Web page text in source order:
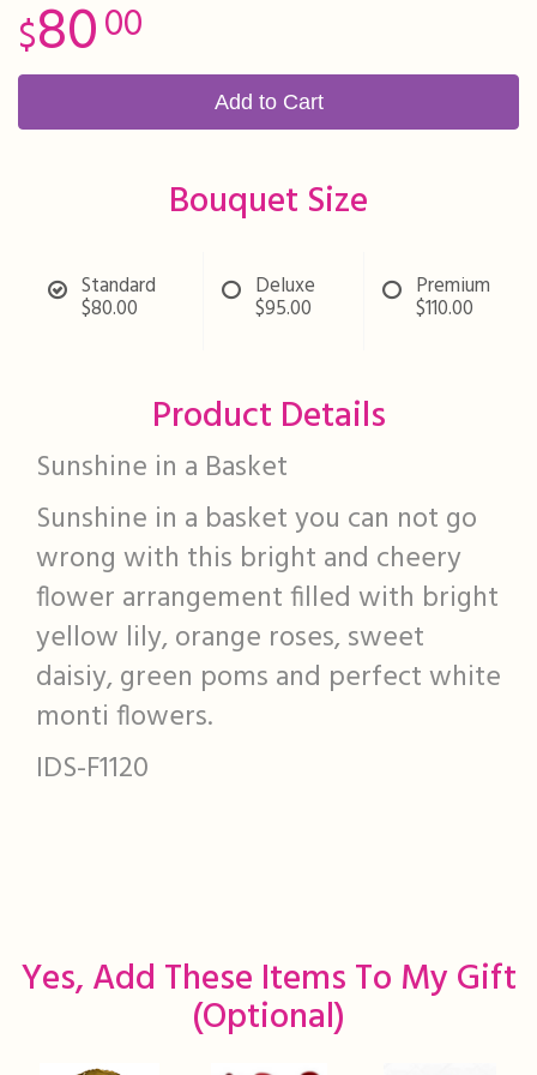
8000
Add to Cart
Bouquet Size
Standard
$80.00
Deluxe
$95.00
Premium
$110.00
Product Details
Sunshine in a Basket
Sunshine in a basket you can not go
wrong with this bright and cheery
flower arrangement filled with bright
yellow lily, orange roses, sweet
daisiy, green poms and perfect white
monti flowers.
IDS-F1120
Yes, Add These Items To My Gift
(optional)